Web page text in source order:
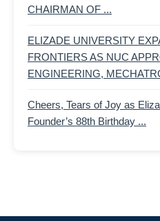
CHAIRMAN OF ...
ELIZADE UNIVERSITY
FRONTIERS AS NUC
ENGINEERING,
Cheers, Tears of Joy as
Founder’s 88th Birthday ...